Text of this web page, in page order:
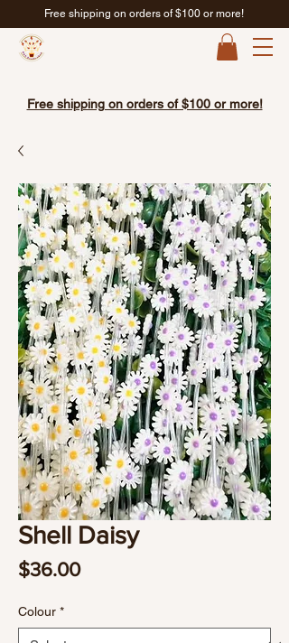
Free shipping on orders of $100 or more!
Free shipping on orders of $100 or more!
Shell Daisy
$36.00Price
Colour *